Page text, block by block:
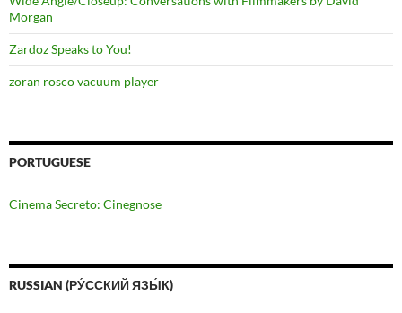
Morgan
Zardoz Speaks to You!
zoran rosco vacuum player
PORTUGUESE
Cinema Secreto: Cinegnose
RUSSIAN (РУ́ССКИЙ ЯЗЫ́К)